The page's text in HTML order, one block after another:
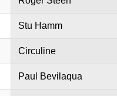
Stu Hamm
Circuline
Paul Bevilaqua